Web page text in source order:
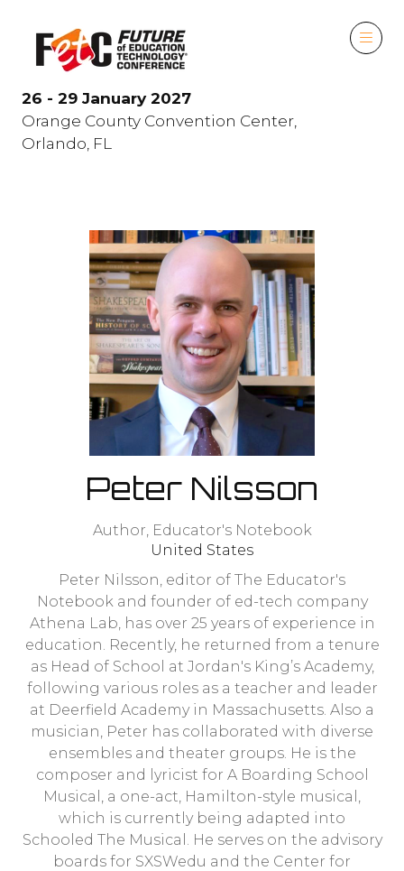
26 - 29 January 2027
Orange County Convention Center,
Orlando, FL
Peter Nilsson
Author, Educator's Notebook
United States
Peter Nilsson, editor of The Educator's
Notebook and founder of ed-tech company
Athena Lab, has over 25 years of experience in
education. Recently, he returned from a tenure
as Head of School at Jordan's King’s Academy,
following various roles as a teacher and leader
at Deerfield Academy in Massachusetts. Also a
musician, Peter has collaborated with diverse
ensembles and theater groups. He is the
composer and lyricist for A Boarding School
Musical, a one-act, Hamilton-style musical,
which is currently being adapted into
Schooled The Musical. He serves on the advisory
boards for SXSWedu and the Center for